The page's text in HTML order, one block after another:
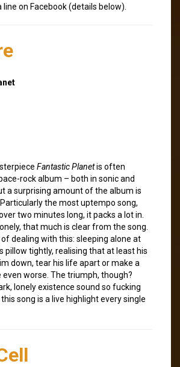
line on Facebook (details below).
Fantastic Planetis often
rock album – both in sonic and
a surprising amount of the album is
the most uptempo song,
two minutes long, it packs a lot in.
that much is clear from the song.
dealing with this: sleeping alone at
pillow tightly, realising that at least his
down, tear his life apart or make a
worse. The triumph, though?
lonely existence sound so fucking
song is a live highlight every single